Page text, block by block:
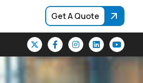
Get A Quote